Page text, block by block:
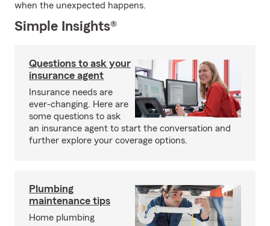
when the unexpected happens.
Simple Insights®
Questions to ask your
insurance agent
Insurance needs are
ever-changing. Here are
some questions to ask
an insurance agent to start the conversation and
further explore your coverage options.
Plumbing
maintenance tips
Home plumbing